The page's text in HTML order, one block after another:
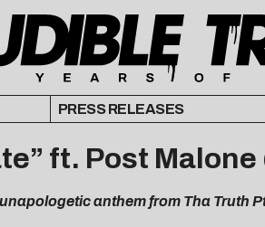
PRESS RELEASES
ft. Post
anthem from Tha Truth